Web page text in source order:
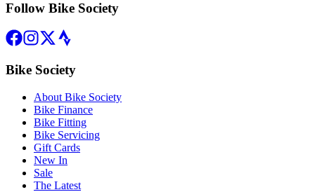
Follow Bike Society
Bike Society
About Bike Society
Bike Finance
Bike Fitting
Bike Servicing
Gift Cards
New In
Sale
The Latest